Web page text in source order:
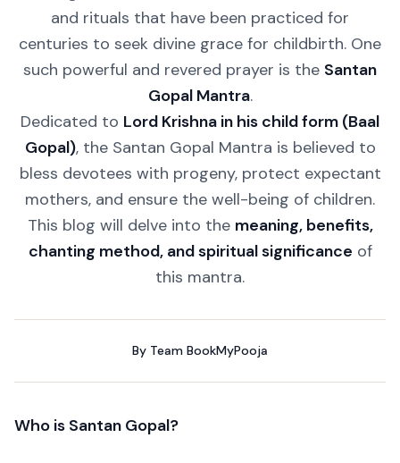
and rituals that have been practiced for
centuries to seek divine grace for childbirth. One
such powerful and revered prayer is the Santan
Gopal Mantra.
Dedicated to Lord Krishna in his child form (Baal
Gopal), the Santan Gopal Mantra is believed to
bless devotees with progeny, protect expectant
mothers, and ensure the well-being of children.
This blog will delve into the meaning, benefits,
chanting method, and spiritual significance of
this mantra.
By Team BookMyPooja
Who is Santan Gopal?